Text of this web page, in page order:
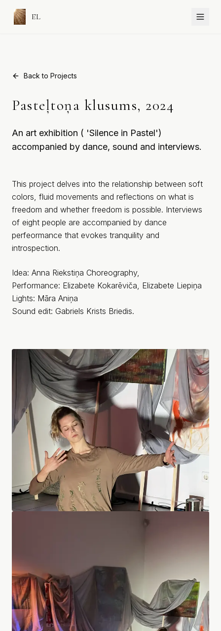
EL
Back to Projects
Pasteļtoņa klusums, 2024
An art exhibition ( 'Silence in Pastel')
accompanied by dance, sound and interviews.
This project delves into the relationship between soft
colors, fluid movements and reflections on what is
freedom and whether freedom is possible. Interviews
of eight people are accompanied by dance
perfeormance that evokes tranquility and
introspection.
Idea: Anna Riekstiņa Choreography,
Performance: Elizabete Kokarēviča, Elizabete Liepiņa
Lights: Māra Aniņa
Sound edit: Gabriels Krists Briedis.